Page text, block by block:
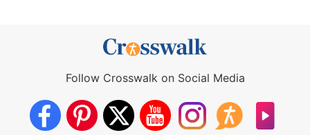
Follow Crosswalk on Social Media